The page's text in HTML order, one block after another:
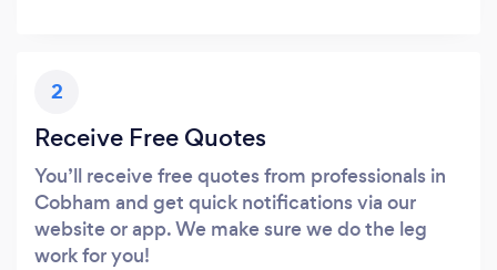
2
Receive Free Quotes
You’ll receive free quotes from professionals in
Cobham and get quick notifications via our
website or app. We make sure we do the leg
work for you!